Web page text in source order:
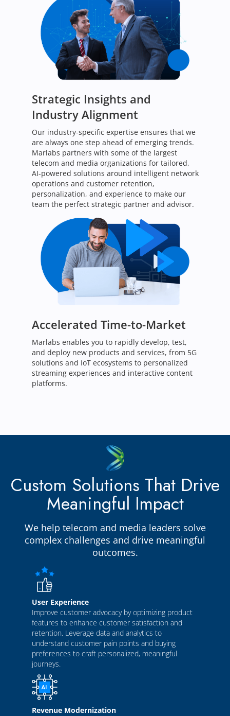
Strategic Insights and
Industry Alignment
Our industry-specific expertise ensures that we
are always one step ahead of emerging trends.
Marlabs partners with some of the largest
telecom and media organizations for tailored,
AI-powered solutions around intelligent network
operations and customer retention,
personalization, and experience to make our
team the perfect strategic partner and advisor.
Accelerated Time-to-Market
Marlabs enables you to rapidly develop, test,
and deploy new products and services, from 5G
solutions and IoT ecosystems to personalized
streaming experiences and interactive content
platforms.
Custom Solutions That Drive
Meaningful Impact
We help telecom and media leaders solve
complex challenges and drive meaningful
outcomes.
User Experience
Improve customer advocacy by optimizing product
features to enhance customer satisfaction and
retention. Leverage data and analytics to
understand customer pain points and buying
preferences to craft personalized, meaningful
journeys.
Revenue Modernization